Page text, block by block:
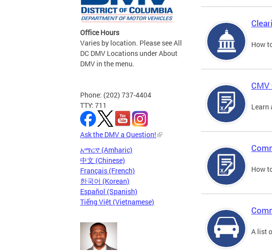
Office Hours
Varies by location. Please see All
DC DMV Locations under About
DMV in the menu.
Phone: (202) 737-4404
TTY: 711
Ask the DMV a Question!
አማርኛ (Amharic)
中文 (Chinese)
Français (French)
한국어 (Korean)
Español (Spanish)
Tiếng Việt (Vietnamese)
How
Learn
How
A list